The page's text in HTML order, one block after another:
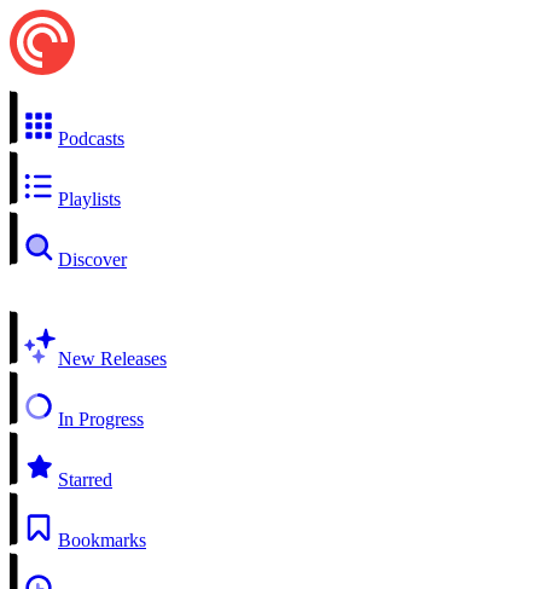
Podcasts
Playlists
Discover
New Releases
In Progress
Starred
Bookmarks